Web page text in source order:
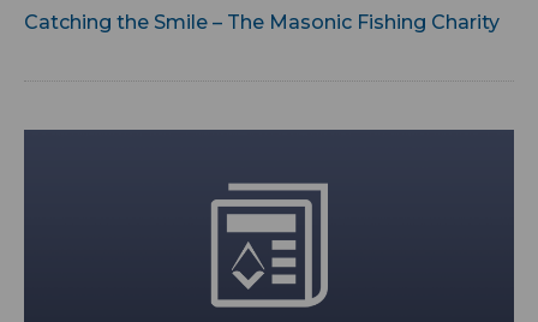
Catching the Smile – The Masonic Fishing Charity